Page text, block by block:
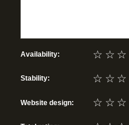
Availability: ☆
☆
☆
Stability: ☆
☆
☆
Website design: ☆
☆
☆